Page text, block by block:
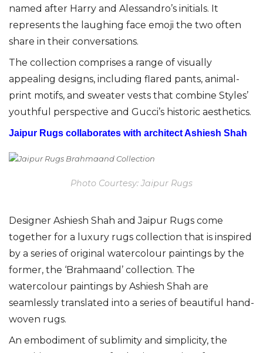
named after Harry and Alessandro’s initials. It
represents the laughing face emoji the two often
share in their conversations.
The collection comprises a range of visually
appealing designs, including flared pants, animal-
print motifs, and sweater vests that combine Styles’
youthful perspective and Gucci’s historic aesthetics.
Jaipur Rugs collaborates with architect Ashiesh Shah
Photo Courtesy: Jaipur Rugs
Designer Ashiesh Shah and Jaipur Rugs come
together for a luxury rugs collection that is inspired
by a series of original watercolour paintings by the
former, the ‘Brahmaand’ collection. The
watercolour paintings by Ashiesh Shah are
seamlessly translated into a series of beautiful hand-
woven rugs.
An embodiment of sublimity and simplicity, the